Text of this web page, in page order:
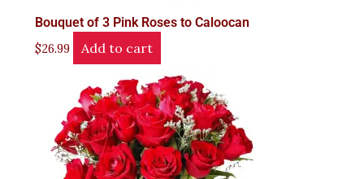
Bouquet of 3 Pink Roses to Caloocan
$26.99 Add to cart